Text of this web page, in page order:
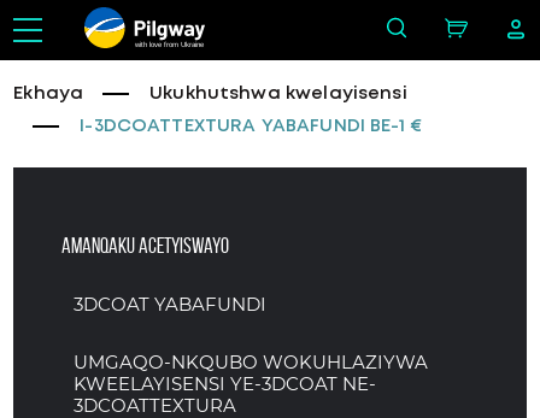
with love from Ukraine
Ekhaya
Ukukhutshwa kwelayisensi
I-3DCOATTEXTURA YABAFUNDI BE-1 €
Amanqaku acetyiswayo
3DCOAT YABAFUNDI
UMGAQO-NKQUBO WOKUHLAZIYWA
KWEELAYISENSI YE-3DCOAT NE-
3DCOATTEXTURA